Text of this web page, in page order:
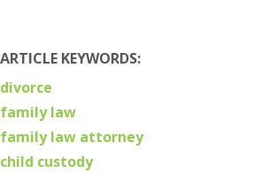
ARTICLE KEYWORDS:
divorce
family law
family law attorney
child custody